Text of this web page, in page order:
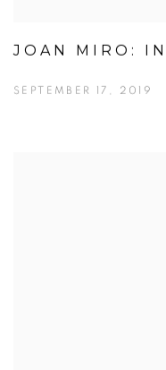
JOAN MIRO:
SEPTEMBER 17, 2019